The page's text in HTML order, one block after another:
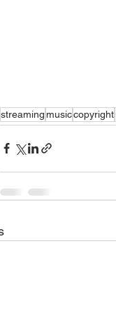
streaming musiccopyright